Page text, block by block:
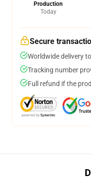
Production
Today
Secure
Worldwide delivery
Tracking number
Full refund if the